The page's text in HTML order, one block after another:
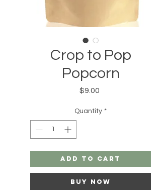
Crop to Pop
Popcorn
$9.00Price
Quantity *
Add to Cart
Buy Now